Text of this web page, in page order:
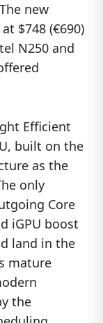
new
$748 (€690)
N250 and
Efficient
built on the
as the
only
Core
iGPU boost
land in the
mature
the